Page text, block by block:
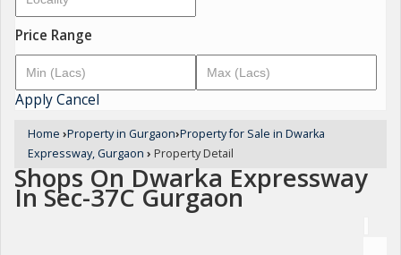
Price Range
ApplyCancel
Home ›Property in Gurgaon›Property for Sale in Dwarka
Expressway, Gurgaon › Property Detail
Shops On Dwarka Expressway
In Sec-37C Gurgaon